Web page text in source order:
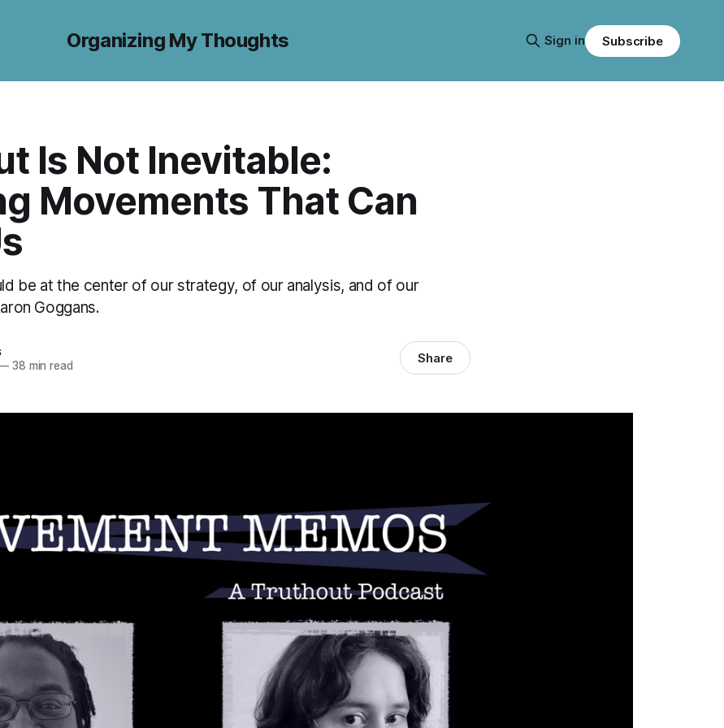
Organizing My Thoughts Sign in Subscribe
Is Not Inevitable:
Movements That Can
be at the center of our strategy, of our analysis, and of our
Goggans.
38 min read Share